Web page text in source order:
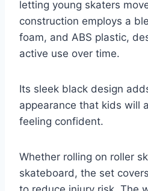
letting young skaters
construction employs a
foam, and ABS plastic,
active use over time.
Its sleek black design
appearance that kids will
feeling confident.
Whether rolling on roller
skateboard, the set